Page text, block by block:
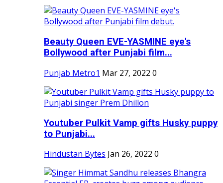
Beauty Queen EVE-YASMINE eye's
Bollywood after Punjabi film...
Punjab Metro1 Mar 27, 2022 0
Youtuber Pulkit Vamp gifts Husky puppy
to Punjabi...
Hindustan Bytes Jan 26, 2022 0